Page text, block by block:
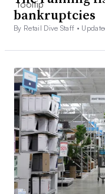
bankruptcies
By Retail Dive Staff •